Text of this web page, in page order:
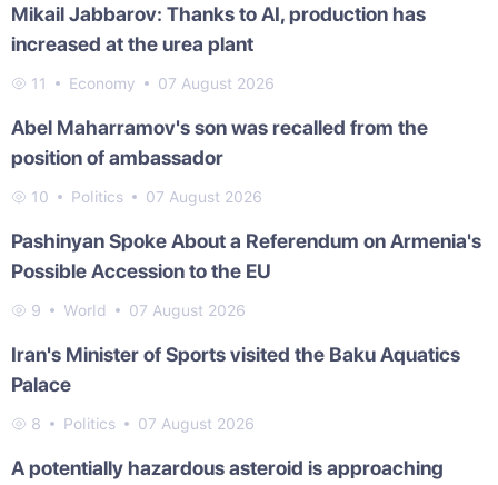
Mikail Jabbarov: Thanks to AI, production has
increased at the urea plant
11 Economy 07 August 2026
Abel Maharramov's son was recalled from the
position of ambassador
10 Politics 07 August 2026
Pashinyan Spoke About a Referendum on Armenia's
Possible Accession to the EU
9 World 07 August 2026
Iran's Minister of Sports visited the Baku Aquatics
Palace
8 Politics 07 August 2026
A potentially hazardous asteroid is approaching